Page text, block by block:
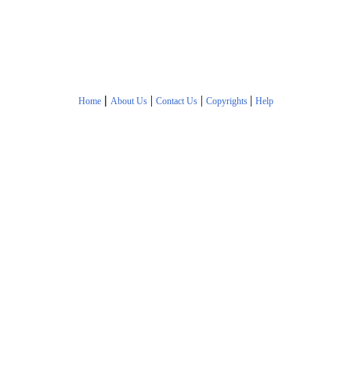
Home | About Us| Contact Us| Copyrights | Help